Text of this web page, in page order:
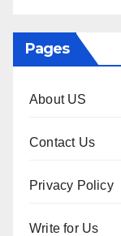
Pages
About US
Contact Us
Privacy Policy
Write for Us